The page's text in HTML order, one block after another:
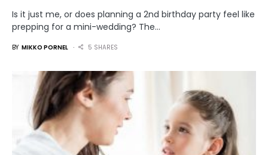
Is it just me, or does planning a 2nd birthday party feel like
prepping for a mini-wedding? The…
BY MIKKO PORNEL 5 SHARES